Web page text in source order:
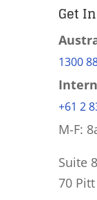
Get
1300
+61 2
M-F:
Suite
70